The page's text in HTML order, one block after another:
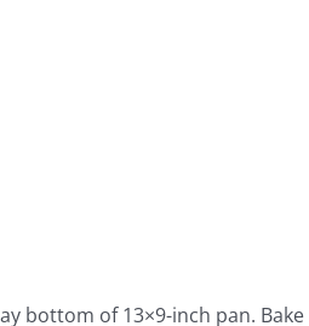
bottom of 13×9-inch pan. Bake